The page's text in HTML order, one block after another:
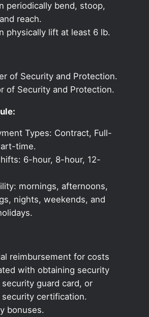
periodically bend, stoop,
reach.
physically lift at least 6 lb.
of Security and Protection.
of Security and Protection.
Types: Contract, Full-
time.
6-hour, 8-hour, 12-
mornings, afternoons,
nights, weekends, and
reimbursement for costs
with obtaining security
security guard card, or
security certification.
bonuses.